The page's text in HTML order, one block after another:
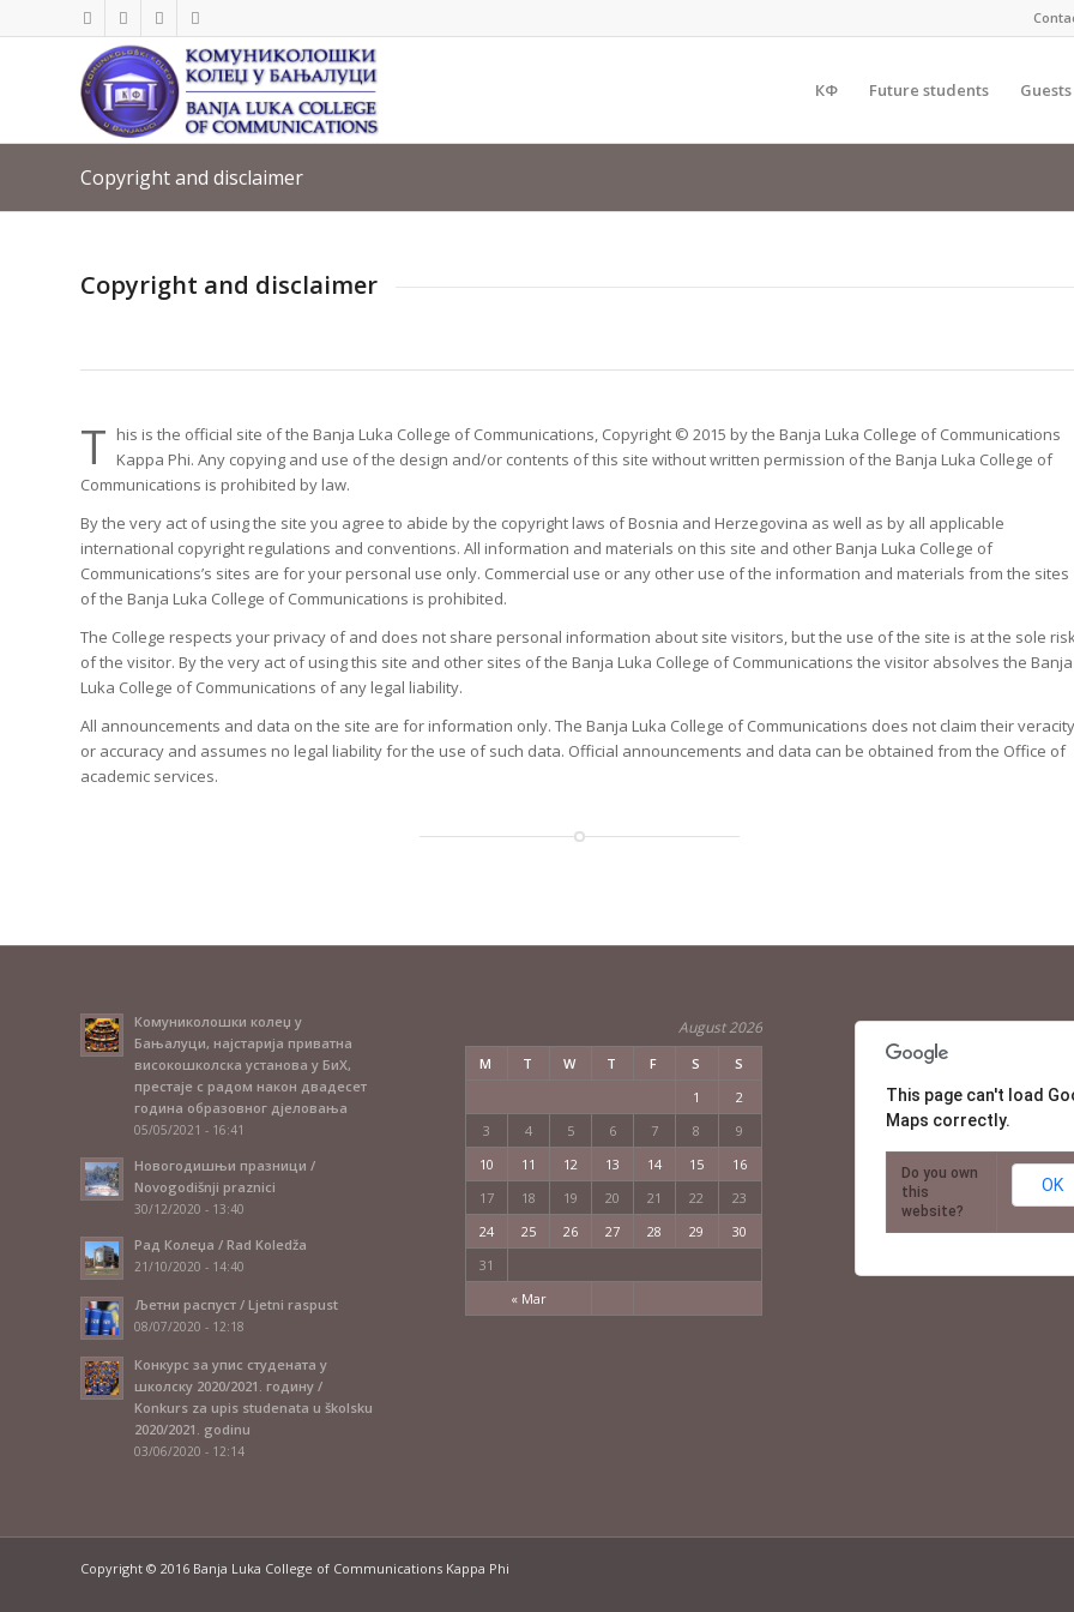
КФ Future students Guests
Copyright and disclaimer
Copyright and disclaimer
T his is the official site of the Banja Luka College of Communications, Copyright © 2015 by the Banja Luka College of Communications
Kappa Phi. Any copying and use of the design and/or contents of this site without written permission of the Banja Luka College of
Communications is prohibited by law.
By the very act of using the site you agree to abide by the copyright laws of Bosnia and Herzegovina as well as by all applicable
international copyright regulations and conventions. All information and materials on this site and other Banja Luka College of
Communications’s sites are for your personal use only. Commercial use or any other use of the information and materials from the sites
of the Banja Luka College of Communications is prohibited.
The College respects your privacy of and does not share personal information about site visitors, but the use of the site is at the sole
of the visitor. By the very act of using this site and other sites of the Banja Luka College of Communications the visitor absolves the Banja
Luka College of Communications of any legal liability.
All announcements and data on the site are for information only. The Banja Luka College of Communications does not claim their veracity
or accuracy and assumes no legal liability for the use of such data. Official announcements and data can be obtained from the Office of
academic services.
Комуниколошки колеџ у
Бањалуци, најстарија приватна
високошколска установа у БиХ,
престаје с радом након двадесет
година образовног дјеловања
05/05/2021 - 16:41
Новогодишњи празници /
Novogodišnji praznici
30/12/2020 - 13:40
Рад Колеџа / Rad Koledža
21/10/2020 - 14:40
Љетни распуст / Ljetni raspust
08/07/2020 - 12:18
Конкурс за упис студената у
школску 2020/2021. годину /
Konkurs za upis studenata u školsku
2020/2021. godinu
03/06/2020 - 12:14
August 2026
M T W T F S S
« Mar
1
2
3
4 5 6 7 8
9
10
11 12 13 14 15
16
17
18 19 20 21 22
23
24
25 26 27 28 29
30
31
This page can't load
Maps correctly.
Do you own
this
website?
OK
Copyright © 2016 Banja Luka College of Communications Kappa Phi